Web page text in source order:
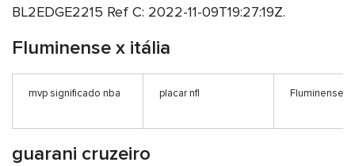
BL2EDGE2215 Ref C: 2022-11-09T19:27:19Z.
Fluminense x itália
mvp significado nba placar nfl Fluminense x
guarani cruzeiro